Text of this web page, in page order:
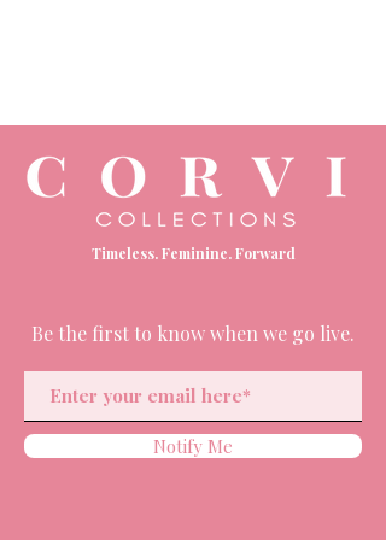
Timeless. Feminine. Forward
Be the first to know when we go live.
Notify Me